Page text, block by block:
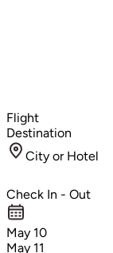
Flight
Destination
City or Hotel
Check In - Out
May 10
May 11